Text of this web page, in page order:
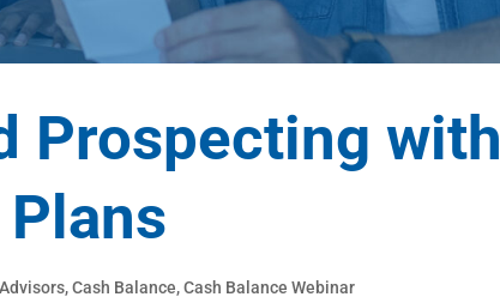
Prospecting with
Advisors,Cash Balance,Cash Balance Webinar